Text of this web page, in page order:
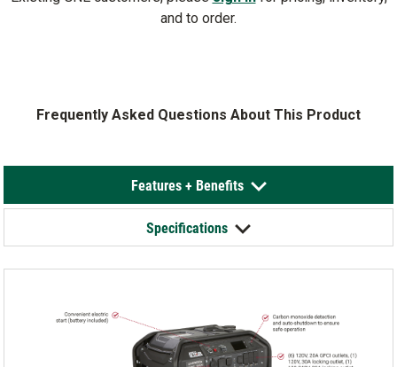
and to order.
Frequently Asked Questions About This Product
Features + Benefits
Specifications